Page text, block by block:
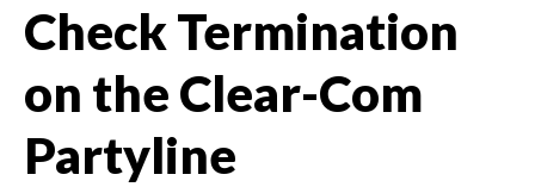
Check Termination
on the Clear-Com
Partyline